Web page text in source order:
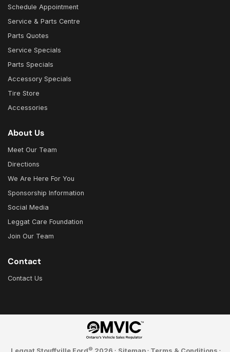
Schedule Appointment
Service & Parts Centre
Parts Quotes
Service Specials
Parts Specials
Accessory Specials
Tire Store
Accessories
About Us
Meet Our Team
Directions
We Are Here For You
Sponsorship Information
Social Media
Leggat Care Foundation
Join Our Team
Contact
Contact Us
©